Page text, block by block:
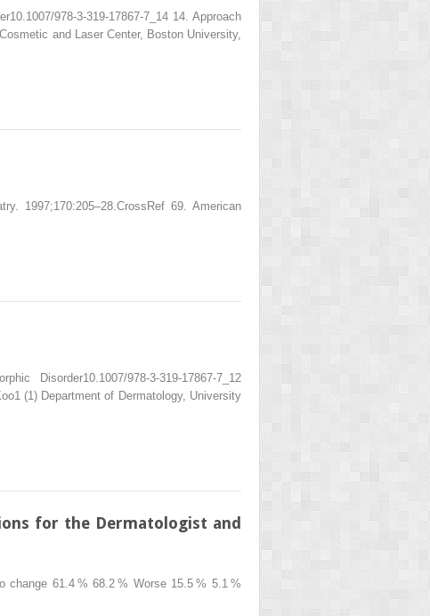
978-3-319-17867-7_14 14. Approach
and Laser Center, Boston University,
1997;170:205–28.CrossRef 69. American
Disorder10.1007/978-3-319-17867-7_12
(1) Department of Dermatology, University
for the Dermatologist and
61.4 % 68.2 % Worse 15.5 % 5.1 %